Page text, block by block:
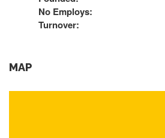
No Employs:
Turnover:
MAP